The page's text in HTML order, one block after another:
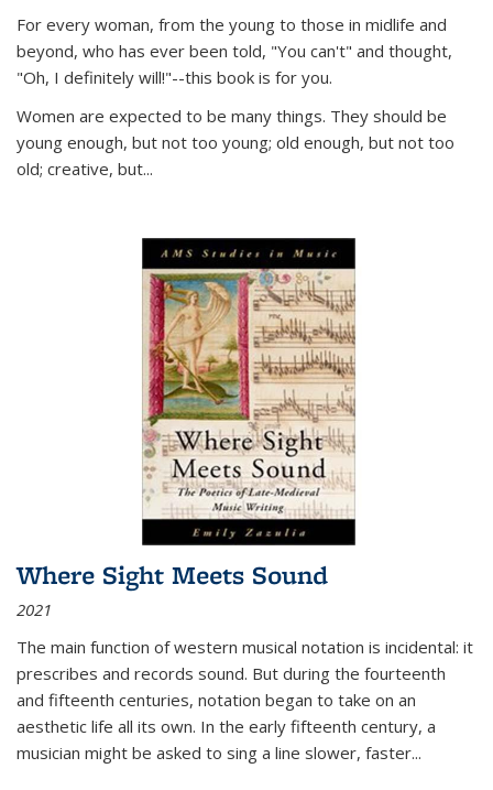
For every woman, from the young to those in midlife and
beyond, who has ever been told, "You can't" and thought,
"Oh, I definitely will!"--this book is for you.
Women are expected to be many things. They should be
young enough, but not too young; old enough, but not too
old; creative, but...
Where Sight Meets Sound
2021
The main function of western musical notation is incidental: it
prescribes and records sound. But during the fourteenth
and fifteenth centuries, notation began to take on an
aesthetic life all its own. In the early fifteenth century, a
musician might be asked to sing a line slower, faster...